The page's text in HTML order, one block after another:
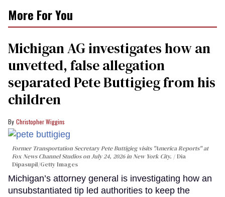
More For You
Michigan AG investigates how an
unvetted, false allegation
separated Pete Buttigieg from his
children
Christopher Wiggins
Former Transportation Secretary Pete Buttigieg visits "America Reports" at
Fox News Channel Studios on July 24, 2026 in New York City.
Dia
Dipasupil/Getty Images
Michigan’s attorney general is investigating how an
unsubstantiated tip led authorities to keep the